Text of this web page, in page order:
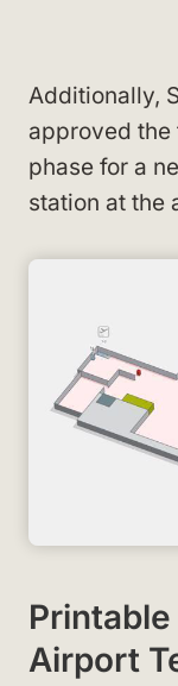
Additionally,
approved
phase for a
station at the
Airport